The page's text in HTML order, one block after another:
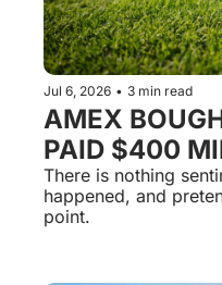
Jul 6, 2026 • 3 min read
AMEX
PAID $400
TOCK. YOUR
ARE THE
There is nothing
happened, and
point.